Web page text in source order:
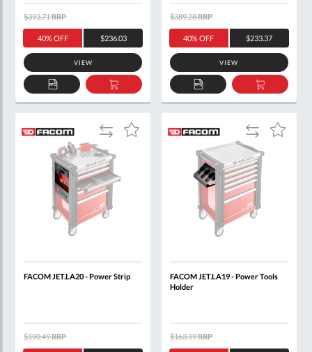
40% OFF $236.03
$393.71RRP
VIEW
ADD
TO
ADD
TO
40% OFF $233.37
$389.28RRP
VIEW
ADD
TO
ADD
TO
FACOM JET.LA20 - Power Strip
$190.49RRP
Add
Add
Compare
FACOM JET.LA19 - Power Tools
Holder
$163.99RRP
Add
Add
to
Compare